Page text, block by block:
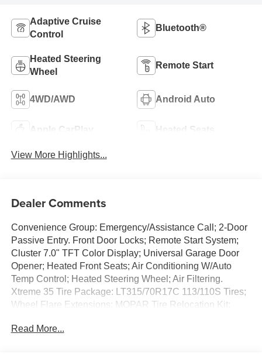
Adaptive Cruise
Control
Bluetooth®
Heated Steering
Wheel
Remote Start
4WD/AWD Android Auto
Apple CarPlay Heated Seats
View More Highlights...
Dealer Comments
Convenience Group: Emergency/Assistance Call; 2-Door
Passive Entry. Front Door Locks; Remote Start System;
Cluster 7.0" TFT Color Display; Universal Garage Door
Opener; Heated Front Seats; Air Conditioning W/Auto
Temp Control; Heated Steering Wheel; Air Filtering.
Xtreme 35 Tire Package: LT315/70R17C 113/110S Tires;
Wheel Flare Extensions; MOPAR Tire Relocation Kit;
MOPAR Hinge-Gate Reinforcement; MOPAR Jack
Read More...